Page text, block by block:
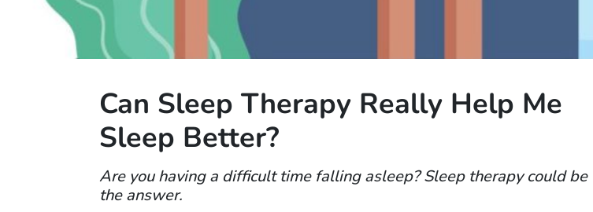
Can Sleep Therapy Really Help Me
Sleep Better?
Are you having a difficult time falling asleep? Sleep therapy could be
the answer.